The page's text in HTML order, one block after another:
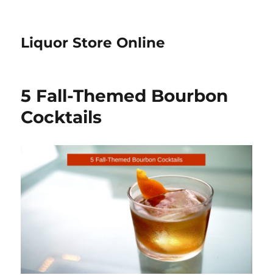
Liquor Store Online
5 Fall-Themed Bourbon
Cocktails